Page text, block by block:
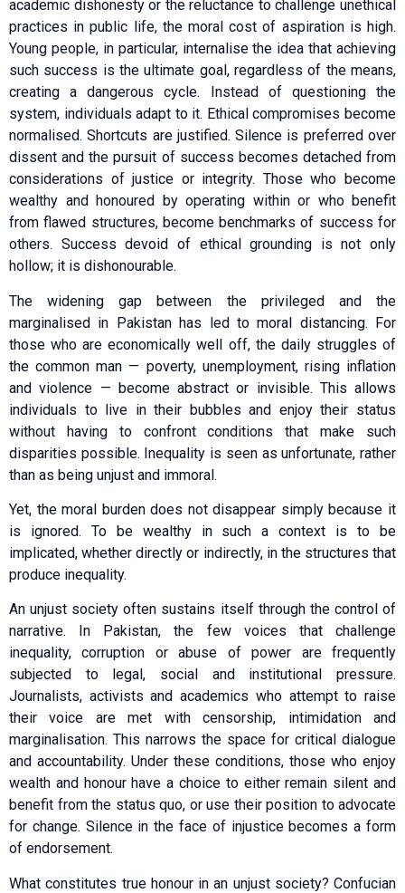
academic dishonesty or the reluctance to challenge unethical
practices in public life, the moral cost of aspiration is high.
Young people, in particular, internalise the idea that achieving
such success is the ultimate goal, regardless of the means,
creating a dangerous cycle. Instead of questioning the
system, individuals adapt to it. Ethical compromises become
normalised. Shortcuts are justified. Silence is preferred over
dissent and the pursuit of success becomes detached from
considerations of justice or integrity. Those who become
wealthy and honoured by operating within or who benefit
from flawed structures, become benchmarks of success for
others. Success devoid of ethical grounding is not only
hollow; it is dishonourable.
The widening gap between the privileged and the
marginalised in Pakistan has led to moral distancing. For
those who are economically well off, the daily struggles of
the common man — poverty, unemployment, rising inflation
and violence — become abstract or invisible. This allows
individuals to live in their bubbles and enjoy their status
without having to confront conditions that make such
disparities possible. Inequality is seen as unfortunate, rather
than as being unjust and immoral.
Yet, the moral burden does not disappear simply because it
is ignored. To be wealthy in such a context is to be
implicated, whether directly or indirectly, in the structures that
produce inequality.
An unjust society often sustains itself through the control of
narrative. In Pakistan, the few voices that challenge
inequality, corruption or abuse of power are frequently
subjected to legal, social and institutional pressure.
Journalists, activists and academics who attempt to raise
their voice are met with censorship, intimidation and
marginalisation. This narrows the space for critical dialogue
and accountability. Under these conditions, those who enjoy
wealth and honour have a choice to either remain silent and
benefit from the status quo, or use their position to advocate
for change. Silence in the face of injustice becomes a form
of endorsement.
What constitutes true honour in an unjust society? Confucian